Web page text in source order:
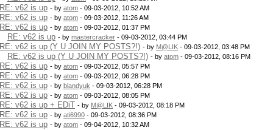
RE: v62 is up - by atom - 09-03-2012, 10:52 AM
RE: v62 is up - by atom - 09-03-2012, 11:26 AM
RE: v62 is up - by atom - 09-03-2012, 01:37 PM
RE: v62 is up - by mastercracker - 09-03-2012, 03:44 PM
RE: v62 is up (Y U JOIN MY POSTS?!) - by M@LIK - 09-03-2012, 03:48 PM
RE: v62 is up (Y U JOIN MY POSTS?!) - by atom - 09-03-2012, 08:16 PM
RE: v62 is up - by atom - 09-03-2012, 05:57 PM
RE: v62 is up - by atom - 09-03-2012, 06:28 PM
RE: v62 is up - by blandyuk - 09-03-2012, 06:28 PM
RE: v62 is up - by atom - 09-03-2012, 08:05 PM
RE: v62 is up + EDiT - by M@LIK - 09-03-2012, 08:18 PM
RE: v62 is up - by ati6990 - 09-03-2012, 08:36 PM
RE: v62 is up - by atom - 09-04-2012, 10:32 AM